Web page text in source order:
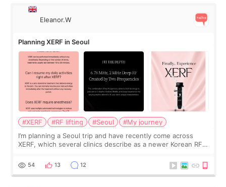
Eleanor.W
Planning XERF in Seoul
#XERF #RF lifting #Seoul
#My journey
I’m planning a Seoul trip and have recently come across
XERF, which several clinics describe as a newer Korean RF
no downtime. I was ori
54 13 12